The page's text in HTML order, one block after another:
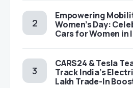
Empowering
Women’s Day:
Cars for Women in
CARS24 & Tesla
Track India’s
Lakh Trade-In